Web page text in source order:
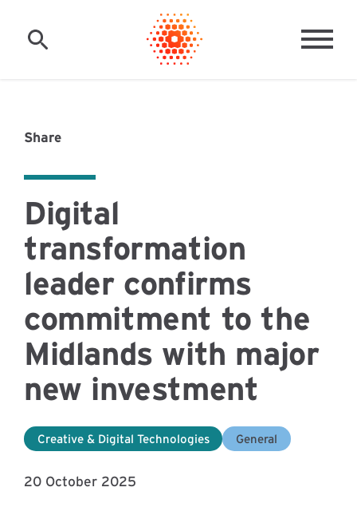
Skip to main content
Share
Digital
transformation
leader confirms
commitment to the
Midlands with major
new investment
Creative & Digital Technologies General
20 October 2025